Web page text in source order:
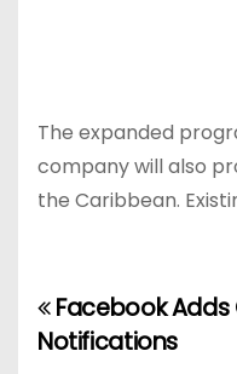
The expanded
company will also
the Caribbean.
PFacebook Adds
Notifications